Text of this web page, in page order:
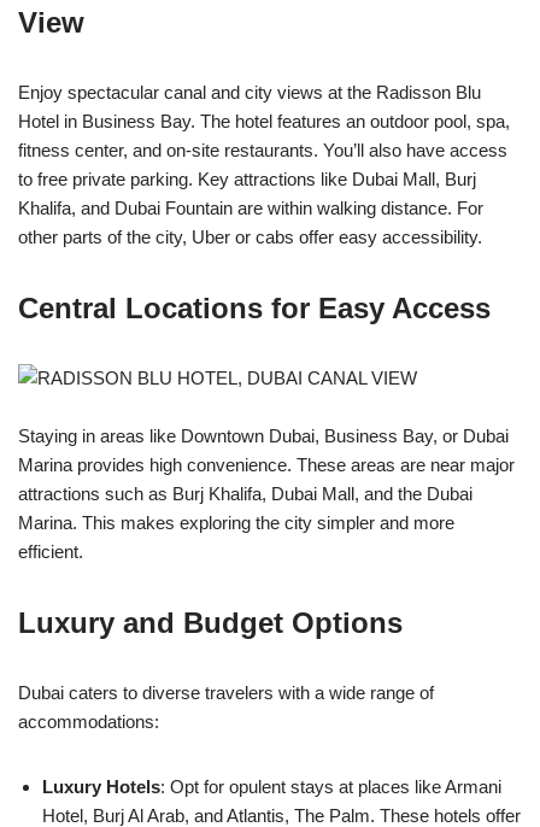
View
Enjoy spectacular canal and city views at the Radisson Blu
Hotel in Business Bay. The hotel features an outdoor pool, spa,
fitness center, and on-site restaurants. You’ll also have access
to free private parking. Key attractions like Dubai Mall, Burj
Khalifa, and Dubai Fountain are within walking distance. For
other parts of the city, Uber or cabs offer easy accessibility.
Central Locations for Easy Access
Staying in areas like Downtown Dubai, Business Bay, or Dubai
Marina provides high convenience. These areas are near major
attractions such as Burj Khalifa, Dubai Mall, and the Dubai
Marina. This makes exploring the city simpler and more
efficient.
Luxury and Budget Options
Dubai caters to diverse travelers with a wide range of
accommodations:
Luxury Hotels: Opt for opulent stays at places like Armani
Hotel, Burj Al Arab, and Atlantis, The Palm. These hotels offer